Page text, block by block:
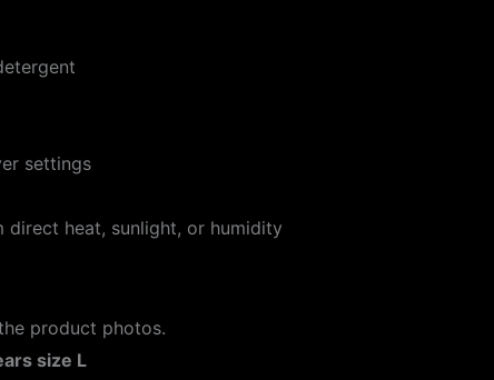
settings
heat, sunlight, or humidity
product photos.
size L